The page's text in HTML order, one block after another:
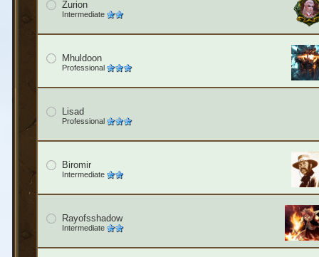
Zurion
Intermediate
Mhuldoon
Professional
Lisad
Professional
Biromir
Intermediate
Rayofsshadow
Intermediate